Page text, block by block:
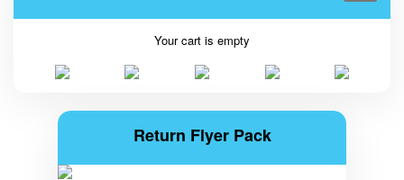
Your cart is empty
Return Flyer Pack